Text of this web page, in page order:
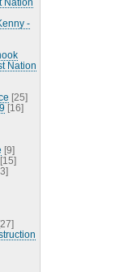
-
Nation
[25]
[16]
[9]
[15]